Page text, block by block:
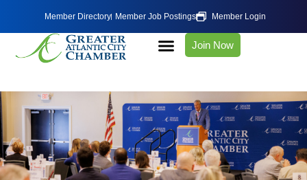
Member Directory Member Job Postings Member Login
Join Now